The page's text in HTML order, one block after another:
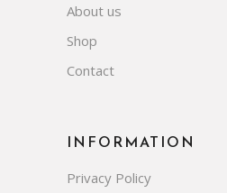
About us
Shop
Contact
INFORMATION
Privacy Policy